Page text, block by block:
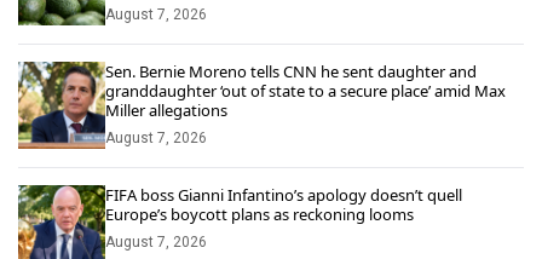
August 7, 2026
Sen. Bernie Moreno tells CNN he sent daughter and
granddaughter ‘out of state to a secure place’ amid Max
Miller allegations
August 7, 2026
FIFA boss Gianni Infantino’s apology doesn’t quell
Europe’s boycott plans as reckoning looms
August 7, 2026